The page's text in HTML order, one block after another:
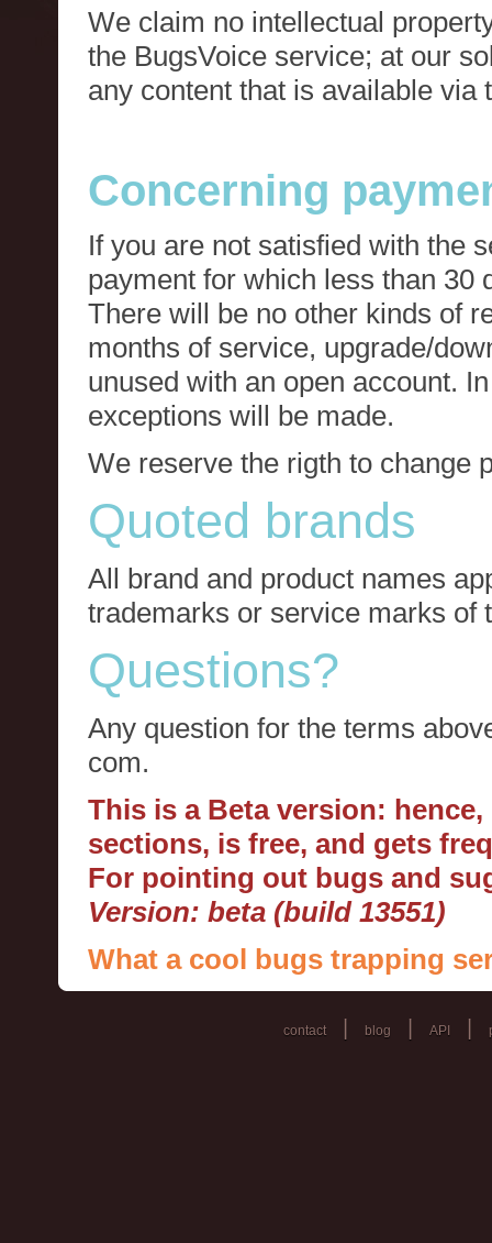
We claim no intellectual
the BugsVoice service; at our
any content that is available via
Concerning
If you are not satisfied with the
payment for which less than 30
There will be no other kinds of
months of service, upgrade/
unused with an open account.
exceptions will be made.
We reserve the rigth to change
Quoted brands
All brand and product names
trademarks or service marks of
Questions?
Any question for the terms
com.
This is a Beta version:
sections, is free, and gets
For pointing out bugs and
Version: beta (build 13551)
What a cool bugs trapping
contact blog API